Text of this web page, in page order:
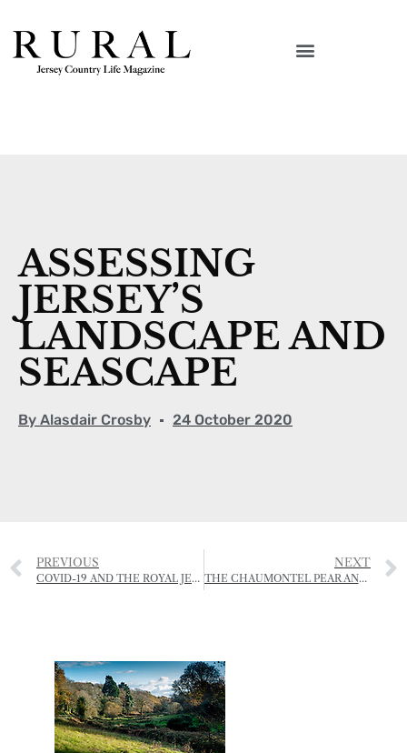
ASSESSING
JERSEY’S
LANDSCAPE AND
SEASCAPE
By Alasdair Crosby 24 October 2020
PREVIOUS
COVID-19 AND THE ROYAL JERSEY SHOWGROUND
NEXT
THE CHAUMONTEL PEAR AND ITS JERSEY STORY